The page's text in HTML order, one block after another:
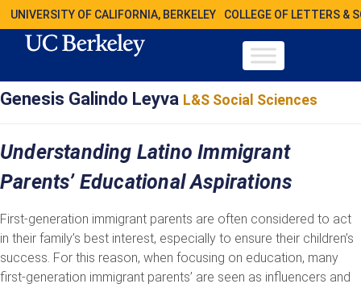
UNIVERSITY OF CALIFORNIA, BERKELEY COLLEGE OF LETTERS &
Genesis Galindo Leyva L&S Social Sciences
Understanding Latino Immigrant
Parents’ Educational Aspirations
First-generation immigrant parents are often considered to act
in their family’s best interest, especially to ensure their children’s
success. For this reason, when focusing on education, many
first-generation immigrant parents’ are seen as influencers and